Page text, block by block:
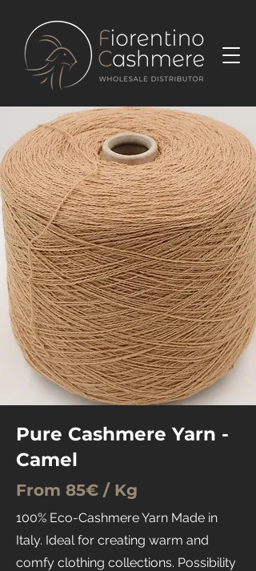
Pure Cashmere Yarn -
Camel
From 85€ / Kg
100% Eco-Cashmere Yarn Made in
Italy. Ideal for creating warm and
comfy clothing collections. Possibility